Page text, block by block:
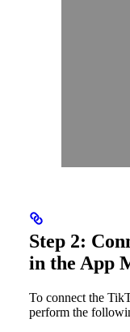
Step 2:
in the App
To connect the
perform the